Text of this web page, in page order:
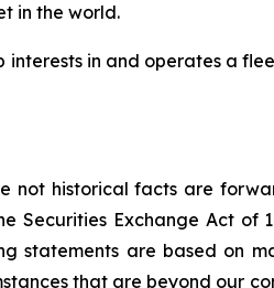
in the world.
interests in and operates a
not historical facts are
Securities Exchange Act
statements are based on
that are beyond our